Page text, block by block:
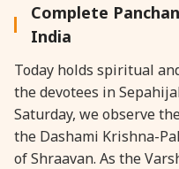
28 August, 2026
28 August, 2026
28 August, 2026
Complete
India
Today holds spiritual
the devotees in
Saturday, we observe
the Dashami Krishna-
of Shraavan. As the